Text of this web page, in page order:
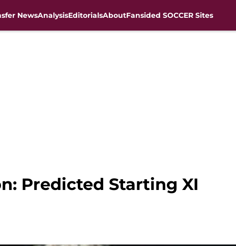
NewsAnalysisEditorialsAboutFansided SOCCER Sites
Predicted Starting XI